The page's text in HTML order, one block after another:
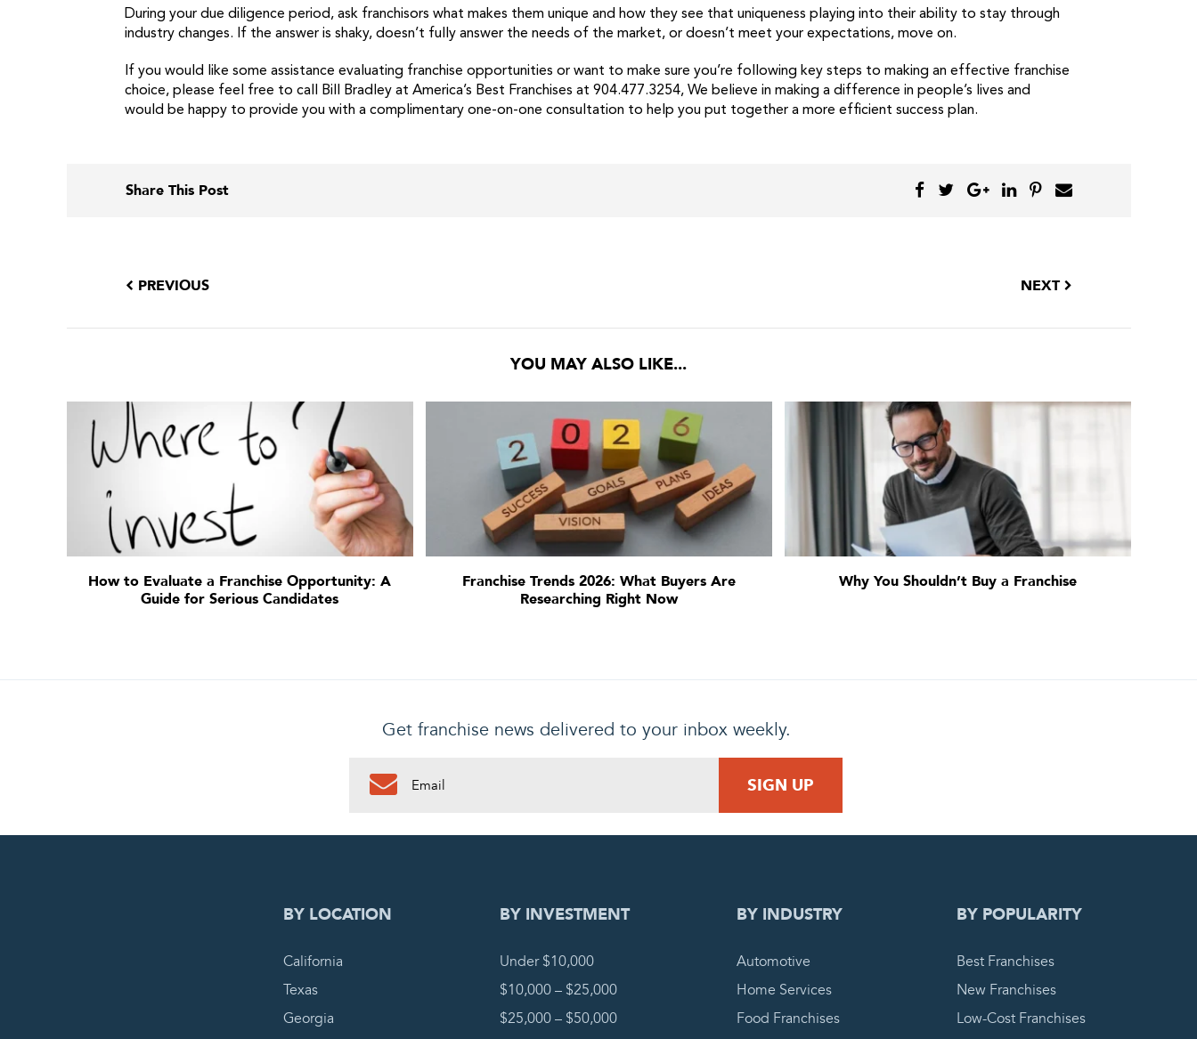
During your due diligence period, ask franchisors what makes them unique and how they see that uniqueness playing into their ability to stay through
industry changes. If the answer is shaky, doesn’t fully answer the needs of the market, or doesn’t meet your expectations, move on.
If you would like some assistance evaluating franchise opportunities or want to make sure you’re following key steps to making an effective franchise
choice, please feel free to call Bill Bradley at America’s Best Franchises at 904.477.3254, We believe in making a difference in people’s lives and
would be happy to provide you with a complimentary one-on-one consultation to help you put together a more efficient success plan.
Share This Post
PREVIOUS NEXT
YOU MAY ALSO LIKE...
How to Evaluate a Franchise Opportunity: A
Guide for Serious Candidates
Franchise Trends 2026: What Buyers Are
Researching Right Now
Why You Shouldn’t Buy a Franchise
Get franchise news delivered to your inbox weekly.
0 PENDING REQUEST COMPLETE REQUEST
BY LOCATION
California
Texas
Georgia
BY INVESTMENT
Under $10,000
$10,000 – $25,000
$25,000 – $50,000
BY INDUSTRY
Automotive
Home Services
Food Franchises
BY POPULARITY
Best Franchises
New Franchises
Low-Cost Franchises